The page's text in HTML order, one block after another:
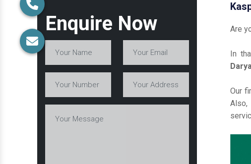
Enquire Now Are
In
Our
Also,